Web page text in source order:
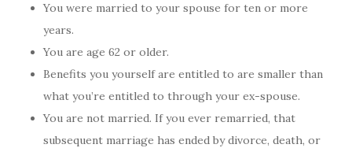
You were married to your spouse for ten or more
years.
You are age 62 or older.
Benefits you yourself are entitled to are smaller than
what you’re entitled to through your ex-spouse.
You are not married. If you ever remarried, that
subsequent marriage has ended by divorce, death, or